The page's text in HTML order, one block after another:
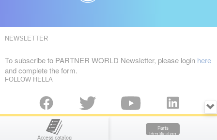
NEWSLETTER
To subscribe to PARTNER WORLD Newsletter, please login here
and complete the form.
FOLLOW HELLA
Copyright © HELLA GmbH & Co. KGaA
Access catalog
Parts
Identification